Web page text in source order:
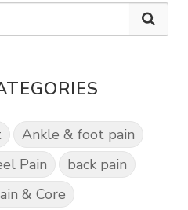
Ankle & foot pain
Pain
back pain
& Core